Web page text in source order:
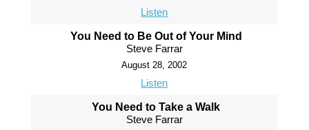
Listen
You Need to Be Out of Your Mind
Steve Farrar
August 28, 2002
Listen
You Need to Take a Walk
Steve Farrar